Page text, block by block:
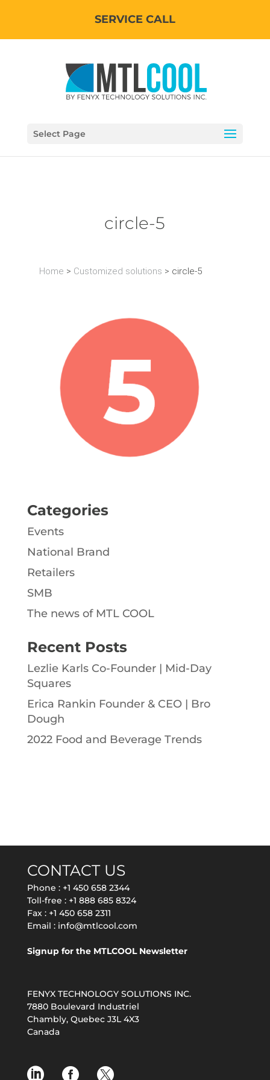
SERVICE CALL
Select Page
circle-5
Home > Customized solutions > circle-5
Categories
Events
National Brand
Retailers
SMB
The news of MTL COOL
Recent Posts
Lezlie Karls Co-Founder | Mid-Day
Squares
Erica Rankin Founder & CEO | Bro
Dough
2022 Food and Beverage Trends
CONTACT US
Phone : +1 450 658 2344
Toll-free : +1 888 685 8324
Fax : +1 450 658 2311
Email : info@mtlcool.com
Signup for the MTLCOOL Newsletter
FENYX TECHNOLOGY SOLUTIONS INC.
7880 Boulevard Industriel
Chambly, Quebec J3L 4X3
Canada